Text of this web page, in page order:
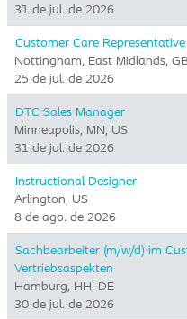
31 de jul. de 2026
Customer Care Representative
Nottingham, East Midlands,
25 de jul. de 2026
DTC Sales Manager
Minneapolis, MN, US
31 de jul. de 2026
Instructional Designer
Arlington, US
8 de ago. de 2026
Sachbearbeiter (m/w/d) im
Vertriebsaspekten
Hamburg, HH, DE
30 de jul. de 2026